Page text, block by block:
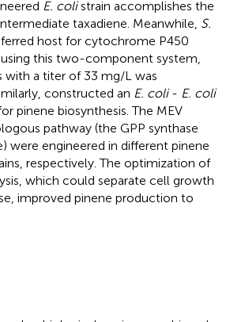
E. colistrain accomplishes the
taxadiene. Meanwhile, S.
host for cytochrome P450
using this two-component system,
with a titer of 33 mg/L was
constructed an E. coli- E. coli
pinene biosynthesis. The MEV
pathway (the GPP synthase
were engineered in different pinene
respectively. The optimization of
which could separate cell growth
improved pinene production to